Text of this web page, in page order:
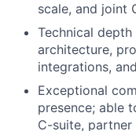
scale, and joint
Technical
architecture,
integrations,
Exceptional
presence; able
C-suite, partner